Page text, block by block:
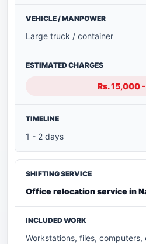
Large truck / container
Rs. 15,000
1 - 2 days
Office relocation service in
Workstations, files,